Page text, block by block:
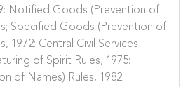
Notified Goods (Prevention of
Specified Goods (Prevention of
1972: Central Civil Services
of Spirit Rules, 1975:
of Names) Rules, 1982: